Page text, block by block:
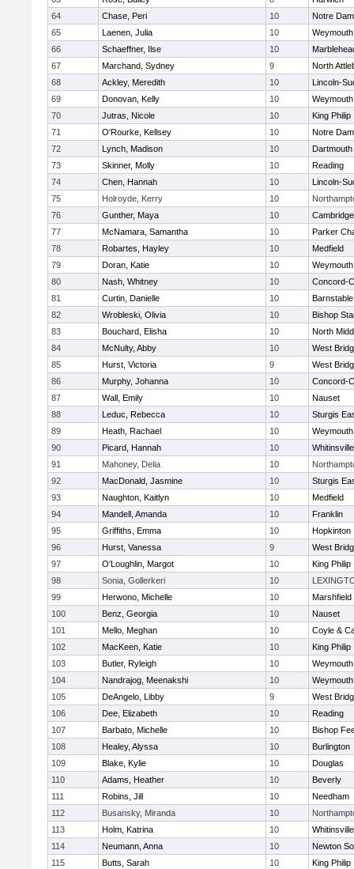
64
Chase, Peri 10
Notre
65
Laenen, Julia 10
Weymouth
66
Schaeffner, Ilse 10
67
Marchand, Sydney 9
North
68
Ackley, Meredith 10
Lincoln-
69
Donovan, Kelly 10
Weymouth
70
Jutras, Nicole 10
King Philip
71
O'Rourke, Kellsey 10
Notre
72
Lynch, Madison 10
Dartmouth
73
Skinner, Molly 10
Reading
74
Chen, Hannah 10
Lincoln-
75
Holroyde, Kerry 10
76
Gunther, Maya 10
77
McNamara, Samantha 10
Parker
78
Robartes, Hayley 10
Medfield
79
Doran, Katie 10
Weymouth
80
Nash, Whitney 10
Concord-
81
Curtin, Danielle 10
Barnstable
82
Wrobleski, Olivia 10
Bishop
83
Bouchard, Elisha 10
North
84
McNulty, Abby 10
West
85
Hurst, Victoria 9
West
86
Murphy, Johanna 10
Concord-
87
Wall, Emily 10
Nauset
88
Leduc, Rebecca 10
Sturgis
89
Heath, Rachael 10
Weymouth
90
Picard, Hannah 10
91
Mahoney, Delia 10
92
MacDonald, Jasmine 10
Sturgis
93
Naughton, Kaitlyn 10
Medfield
94
Mandell, Amanda 10
Franklin
95
Griffiths, Emma 10
Hopkinton
96
Hurst, Vanessa 9
West
97
O'Loughlin, Margot 10
King Philip
98
Sonia, Gollerkeri 10
99
Herwono, Michelle 10
Marshfield
100
Benz, Georgia 10
Nauset
101
Mello, Meghan 10
Coyle &
102
MacKeen, Katie 10
King Philip
103
Butler, Ryleigh 10
Weymouth
104
Nandrajog, Meenakshi 10
Weymouth
105
DeAngelo, Libby 9
West
106
Dee, Elizabeth 10
Reading
107
Barbato, Michelle 10
Bishop
108
Healey, Alyssa 10
Burlington
109
Blake, Kylie 10
Douglas
110
Adams, Heather 10
Beverly
111
Robins, Jill 10
Needham
112
Busansky, Miranda 10
113
Holm, Katrina 10
114
Neumann, Anna 10
Newton
115
Butts, Sarah 10 King Philip